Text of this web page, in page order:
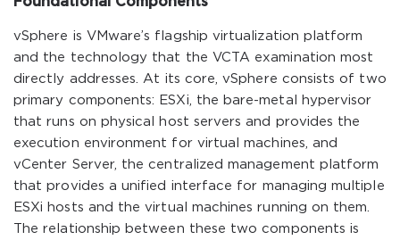
vSphere is VMware’s flagship virtualization platform
and the technology that the VCTA examination most
directly addresses. At its core, vSphere consists of two
primary components: ESXi, the bare-metal hypervisor
that runs on physical host servers and provides the
execution environment for virtual machines, and
vCenter Server, the centralized management platform
that provides a unified interface for managing multiple
ESXi hosts and the virtual machines running on them.
The relationship between these two components is